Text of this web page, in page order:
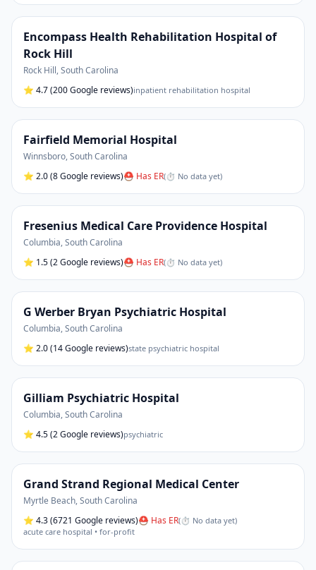
Encompass Health Rehabilitation Hospital of
Rock Hill
Rock Hill,South Carolina
⭐ 4.7(200 Google reviews)inpatient rehabilitation hospital
Fairfield Memorial Hospital
Winnsboro,South Carolina
⭐ 2.0(8 Google reviews)⛑ Has ER(⏱ No data yet)
Fresenius Medical Care Providence Hospital
Columbia,South Carolina
⭐ 1.5(2 Google reviews)⛑ Has ER(⏱ No data yet)
G Werber Bryan Psychiatric Hospital
Columbia,South Carolina
⭐ 2.0(14 Google reviews)state psychiatric hospital
Gilliam Psychiatric Hospital
Columbia,South Carolina
⭐ 4.5(2 Google reviews)psychiatric
Grand Strand Regional Medical Center
Myrtle Beach,South Carolina
⭐ 4.3(6721 Google reviews)⛑ Has ER(⏱ No data yet)
acute care hospital • for-profit